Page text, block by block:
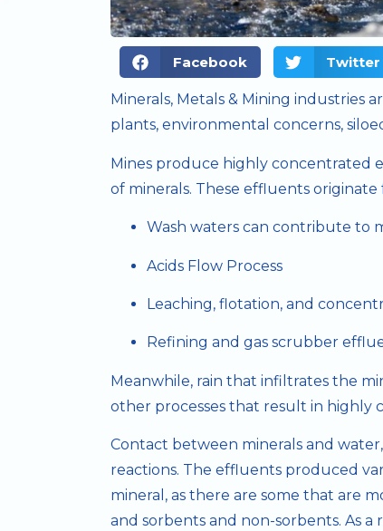
Facebook Twitter
Minerals, Metals & Mining industries
plants, environmental concerns,
Mines produce highly concentrated
of minerals. These effluents
Wash waters can contribute to
Acids Flow Process
Leaching, flotation, and
Refining and gas scrubber
Meanwhile, rain that infiltrates the
other processes that result in highly
Contact between minerals and
reactions. The effluents produced
mineral, as there are some that are
and sorbents and non-sorbents. As